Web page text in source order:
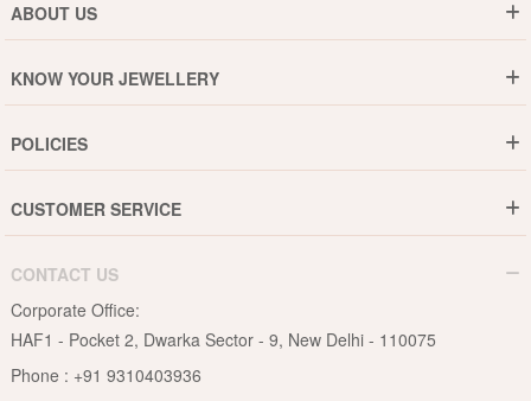
ABOUT US
Why DishiS
Events
Blogs
KNOW YOUR JEWELLERY
Jewellery Care Guide
Pearls Care Guide
Rubies Care Guide
POLICIES
15-Days Return
Privacy Policy
Terms & Conditions
CUSTOMER SERVICE
B2B
Become an Affiliate
CONTACT US
Corporate Office:
HAF1 - Pocket 2, Dwarka Sector - 9, New Delhi - 110075
Phone : +91 9310403936